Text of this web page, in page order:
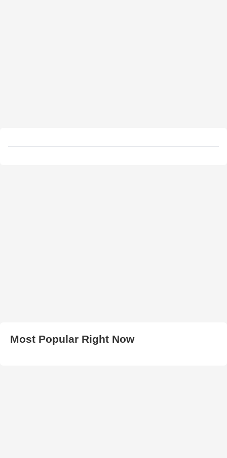
Most Popular Right Now